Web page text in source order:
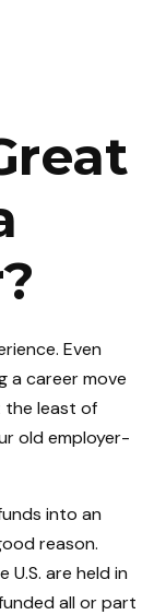
Even
a career move
the least of
old employer-
into an
reason.
are held in
all or part